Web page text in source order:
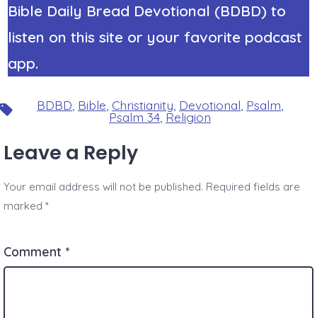
Bible Daily Bread Devotional (BDBD) to
listen on this site or your favorite podcast
app.
Tags BDBD Bible Christianity Devotional Psalm
Psalm 34 Religion
Leave a Reply
Your email address will not be published. Required fields are
marked*
Comment *